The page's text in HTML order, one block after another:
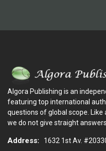
Algora Publishing is an
featuring top international
questions of global scope. Like
we do not give straight
Address: 1632 1st Av.